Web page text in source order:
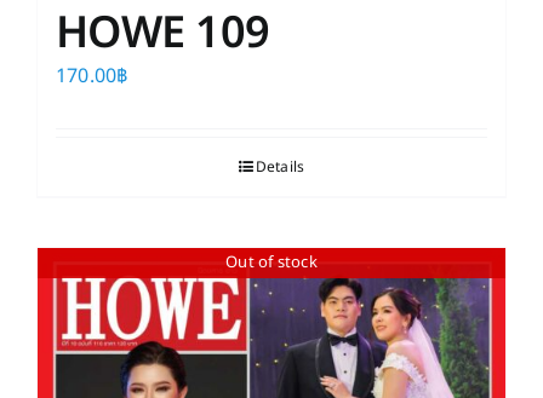
HOWE 109
170.00฿
Details
Out of stock